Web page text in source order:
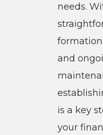
needs.
formation
and
is a key
your